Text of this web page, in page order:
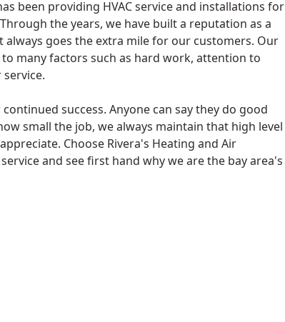
been providing HVAC service and installations for
the years, we have built a reputation as a
goes the extra mile for our customers. Our
many factors such as hard work, attention to
success. Anyone can say they do good
small the job, we always maintain that high level
Choose Rivera's Heating and Air
and see first hand why we are the bay area's